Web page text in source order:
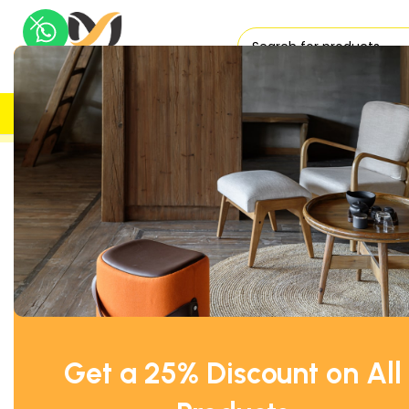
Get a 25% Discount on All
UK DELIVERY
Home Office Tables Meeting Tables Senator Circular
SOLD OUT